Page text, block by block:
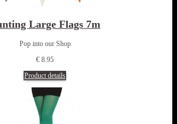
Large Flags 7m
Pop into our Shop
€ 8.95
Product details